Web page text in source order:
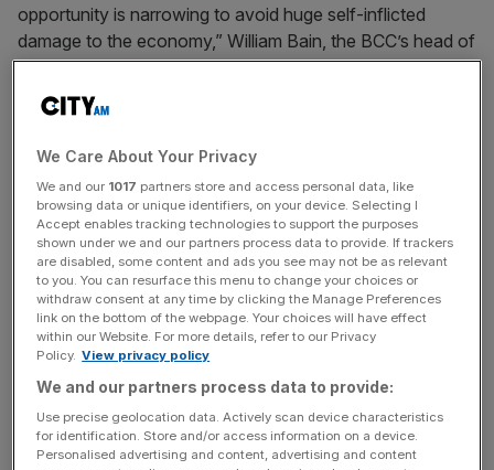
opportunity is narrowing to avoid huge self-inflicted
damage to the economy,” William Bain, the BCC’s head of
trade policy said.
“Affected sectors rely heavily on imported steel
products that can’t be obtained domestically, and
when quotas are exhausted.”
In July, the government will slash the quota of tariff-free
steel imports by an average of 60 per cent, and double
the import duty on all steel beyond that to 50 per cent.
Ministers argue the move, which will see the quota on
some steel products reduced by as much as 90 per cent,
will help shore up Britain’s moribund steel industry, which
has been floundering under the country’s sky-high energy
costs and a ramping up of trade barriers by governments
We Care About Your Privacy
We and our 1017 partners store and access personal data, like
browsing data or unique identifiers, on your device. Selecting I
Accept enables tracking technologies to support the purposes
shown under we and our partners process data to provide. If trackers
are disabled, some content and ads you see may not be as relevant
to you. You can resurface this menu to change your choices or
withdraw consent at any time by clicking the Manage Preferences
link on the bottom of the webpage. Your choices will have effect
within our Website. For more details, refer to our Privacy
Policy. View privacy policy
We and our partners process data to provide:
Use precise geolocation data. Actively scan device characteristics
for identification. Store and/or access information on a device.
Personalised advertising and content, advertising and content